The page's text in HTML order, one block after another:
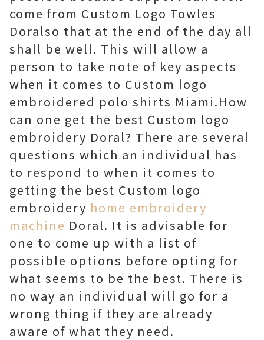
come from Custom Logo Towles
Doralso that at the end of the day all
shall be well. This will allow a
person to take note of key aspects
when it comes to Custom logo
embroidered polo shirts Miami.How
can one get the best Custom logo
embroidery Doral? There are several
questions which an individual has
to respond to when it comes to
getting the best Custom logo
embroidery home embroidery
machine Doral. It is advisable for
one to come up with a list of
possible options before opting for
what seems to be the best. There is
no way an individual will go for a
wrong thing if they are already
aware of what they need.